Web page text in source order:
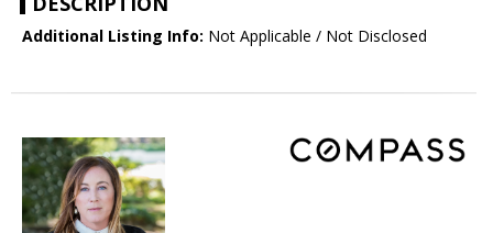
Additional Listing Info: Not Applicable / Not Disclosed